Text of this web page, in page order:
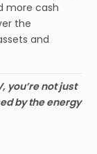
more cash
the
and
you’re not just
by the energy